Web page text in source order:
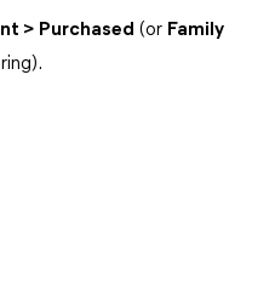
> Purchased (or Family